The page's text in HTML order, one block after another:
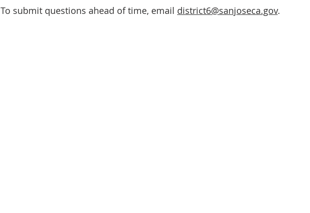
To submit questions ahead of time, email district6@sanjoseca.gov.